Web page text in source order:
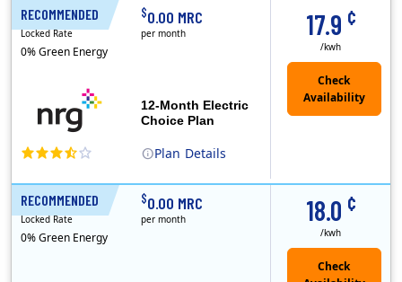
RECOMMENDED
Plan Details
12-Month Electric
Choice Plan
17.9 ¢
/kwh
12 Months
Locked Rate
0% Green Energy
$0.00 MRC
per month
RECOMMENDED 18.0 ¢
/kwh
12 Months
Locked Rate
0% Green Energy
$0.00 MRC
per month